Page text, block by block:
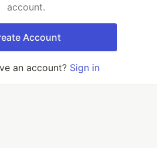
account.
Account
an account? Sign in